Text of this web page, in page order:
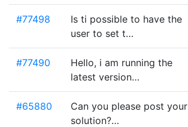
#77498
Is ti possible to have the
user to set t…
#77490
Hello, i am running the
latest version…
#65880
Can you please post your
solution?…